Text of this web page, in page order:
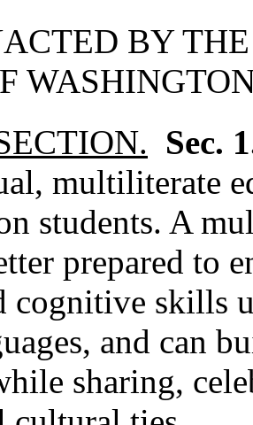
BY
Sec.
multiliterate
students. A
prepared to
cognitive skills
and can
sharing,